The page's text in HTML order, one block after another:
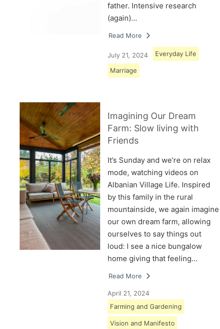
father. Intensive research
(again)…
Read More
July 21, 2024 Everyday Life
Marriage
Imagining Our Dream
Farm: Slow living with
Friends
It’s Sunday and we’re on relax
mode, watching videos on
Albanian Village Life. Inspired
by this family in the rural
mountainside, we again imagine
our own dream farm, allowing
ourselves to say things out
loud: I see a nice bungalow
home giving that feeling…
Read More
April 21, 2024
Farming and Gardening
Vision and Manifesto